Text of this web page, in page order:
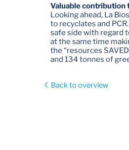
Valuable contribution
Looking ahead, La
to recyclates and
safe side with regard
at the same time
the “resources
and 134 tonnes of
Back to overview